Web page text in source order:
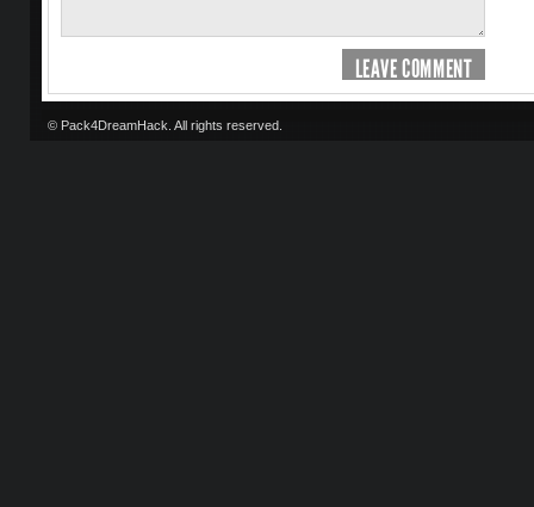
LEAVE COMMENT
© Pack4DreamHack. All rights reserved.